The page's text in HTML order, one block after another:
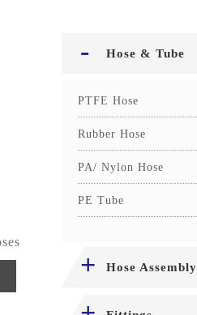
Hose & Tube
PTFE Hose
Rubber Hose
PA/ Nylon Hose
PE Tube
Hose Assembly